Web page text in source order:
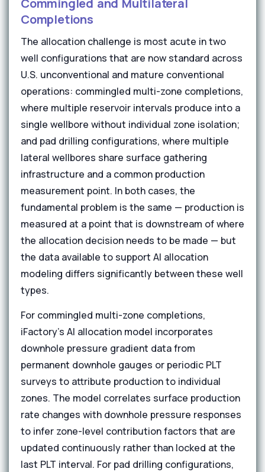
Commingled and Multilateral
Completions
The allocation challenge is most acute in two
well configurations that are now standard across
U.S. unconventional and mature conventional
operations: commingled multi-zone completions,
where multiple reservoir intervals produce into a
single wellbore without individual zone isolation;
and pad drilling configurations, where multiple
lateral wellbores share surface gathering
infrastructure and a common production
measurement point. In both cases, the
fundamental problem is the same — production is
measured at a point that is downstream of where
the allocation decision needs to be made — but
the data available to support AI allocation
modeling differs significantly between these well
types.
For commingled multi-zone completions,
iFactory's AI allocation model incorporates
downhole pressure gradient data from
permanent downhole gauges or periodic PLT
surveys to attribute production to individual
zones. The model correlates surface production
rate changes with downhole pressure responses
to infer zone-level contribution factors that are
updated continuously rather than locked at the
last PLT interval. For pad drilling configurations,